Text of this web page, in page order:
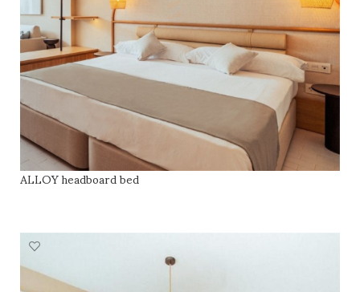
ALLOY headboard bed